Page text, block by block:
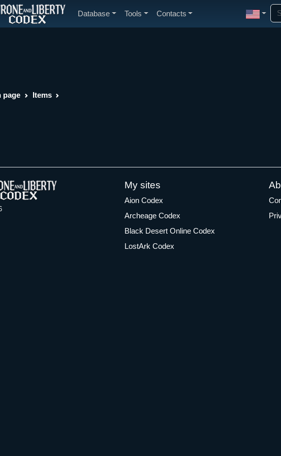
Database Tools Contacts
page Items
My sites
Aion Codex
Archeage Codex
Black Desert Online Codex
LostArk Codex